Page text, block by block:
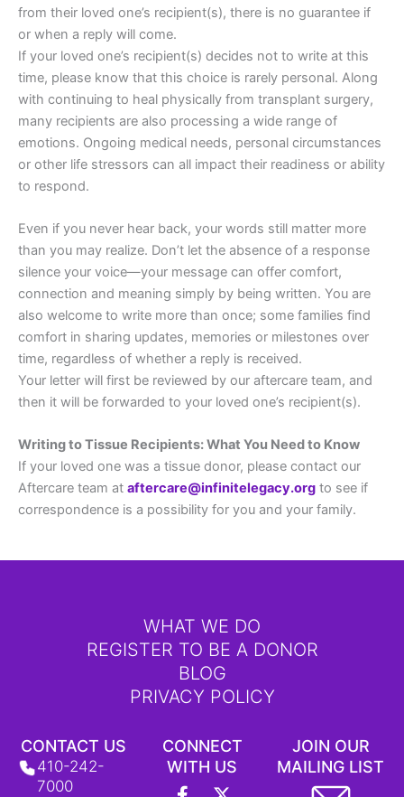
from their loved one’s recipient(s), there is no guarantee if
or when a reply will come.
If your loved one’s recipient(s) decides not to write at this
time, please know that this choice is rarely personal. Along
with continuing to heal physically from transplant surgery,
many recipients are also processing a wide range of
emotions. Ongoing medical needs, personal circumstances
or other life stressors can all impact their readiness or ability
to respond.
Even if you never hear back, your words still matter more
than you may realize. Don’t let the absence of a response
silence your voice—your message can offer comfort,
connection and meaning simply by being written. You are
also welcome to write more than once; some families find
comfort in sharing updates, memories or milestones over
time, regardless of whether a reply is received.
Your letter will first be reviewed by our aftercare team, and
then it will be forwarded to your loved one’s recipient(s).
Writing to Tissue Recipients: What You Need to Know
If your loved one was a tissue donor, please contact our
Aftercare team at aftercare@infinitelegacy.org to see if
correspondence is a possibility for you and your family.
WHAT WE DO
REGISTER TO BE A DONOR
BLOG
PRIVACY POLICY
CONTACT US
410-242-
7000
CONNECT
WITH US
F
X
L
I
Y
T
JOIN OUR
MAILING LIST